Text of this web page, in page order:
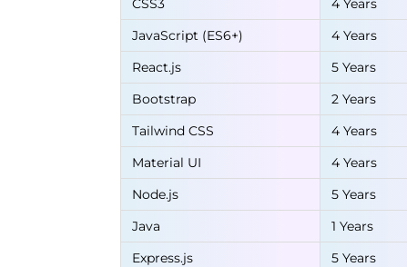
CSS3
4 Years
JavaScript (ES6+)
4 Years
React.js
5 Years
Bootstrap
2 Years
Tailwind CSS
4 Years
Material UI
4 Years
Node.js
5 Years
Java
1 Years
Express.js
5 Years